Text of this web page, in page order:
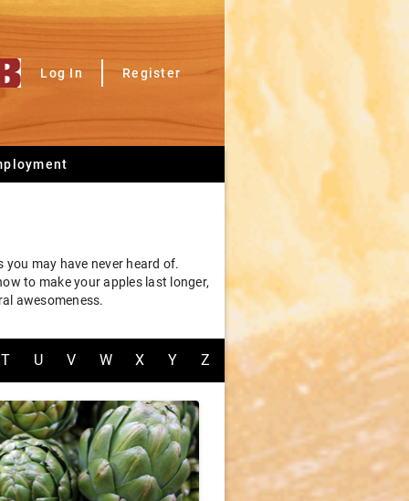
Log In Register
may have never heard of.
to make your apples last longer,
awesomeness.
T U V W X Y Z